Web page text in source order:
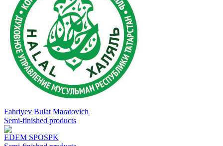
Fahriyev Bulat Maratovich
Semi-finished products
EDEM SPOSPK